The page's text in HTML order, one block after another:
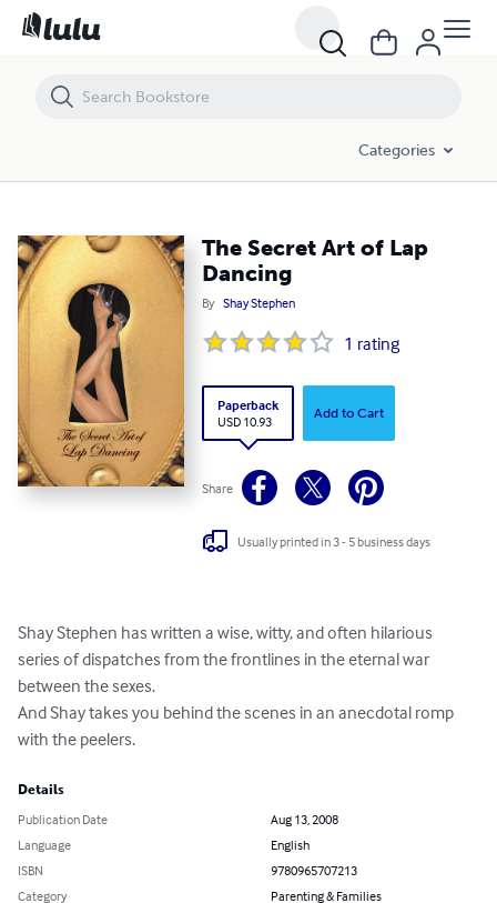
Categories
The Secret Art of Lap
Dancing
By Shay Stephen
1 rating
Paperback
USD 10.93
Add to Cart
Share
Usually printed in 3 - 5 business days
Shay Stephen has written a wise, witty, and often hilarious
series of dispatches from the frontlines in the eternal war
between the sexes.
And Shay takes you behind the scenes in an anecdotal romp
with the peelers.
Details
Publication Date
Aug 13, 2008
Language
English
ISBN
9780965707213
Category
Parenting & Families
The Secret Art of Lap Dancing